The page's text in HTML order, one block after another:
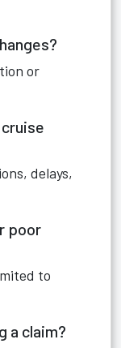
or
delays,
poor
to
a claim?